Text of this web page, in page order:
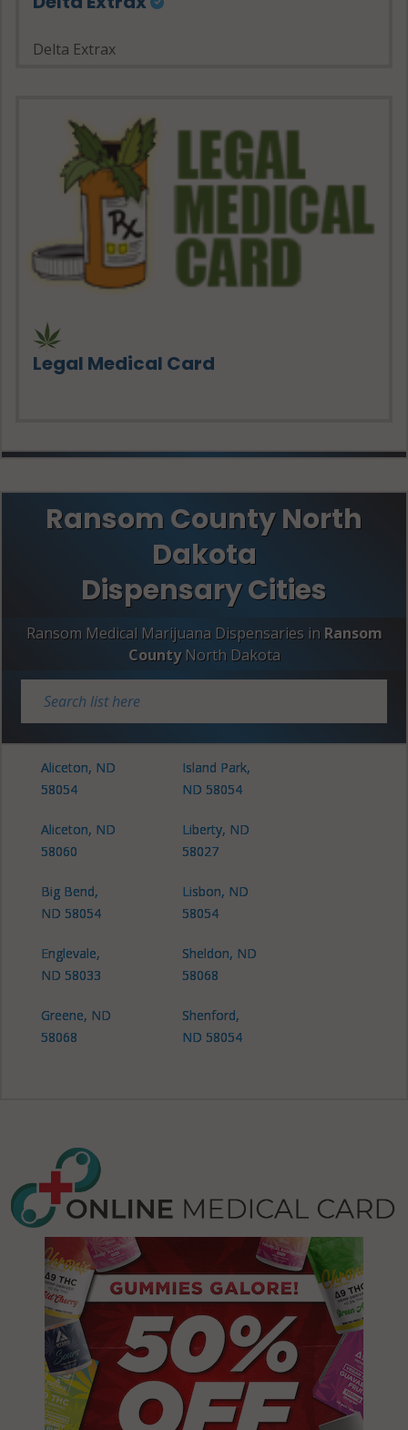
Delta Extrax
Legal Medical Card
Ransom County North
Dakota
Dispensary Cities
Ransom Medical Marijuana Dispensaries in Ransom
County North Dakota
Aliceton, ND
58054
Aliceton, ND
58060
Big Bend,
ND 58054
Englevale,
ND 58033
Greene, ND
58068
Island Park,
ND 58054
Liberty, ND
58027
Lisbon, ND
58054
Sheldon, ND
58068
Shenford,
ND 58054
Shenford, ND
58068
Sydna, ND
58060
Tuller, ND
58054